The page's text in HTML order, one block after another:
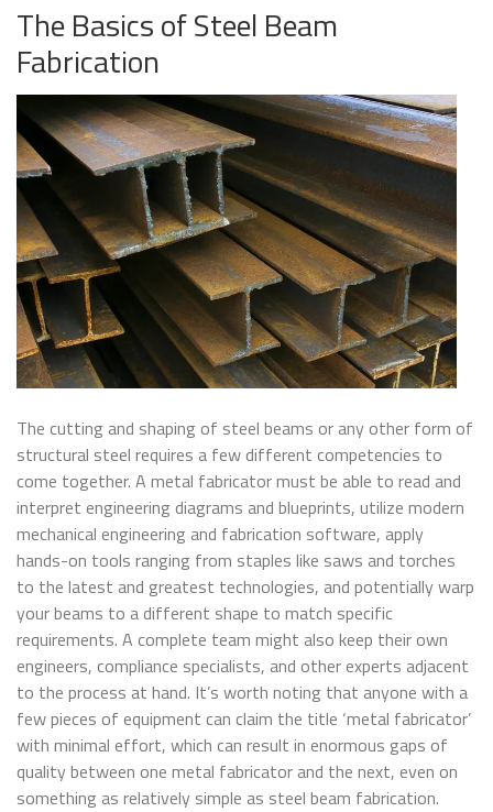
The Basics of Steel Beam
Fabrication
The cutting and shaping of steel beams or any other form of
structural steel requires a few different competencies to
come together. A metal fabricator must be able to read and
interpret engineering diagrams and blueprints, utilize modern
mechanical engineering and fabrication software, apply
hands-on tools ranging from staples like saws and torches
to the latest and greatest technologies, and potentially warp
your beams to a different shape to match specific
requirements. A complete team might also keep their own
engineers, compliance specialists, and other experts adjacent
to the process at hand. It’s worth noting that anyone with a
few pieces of equipment can claim the title ‘metal fabricator’
with minimal effort, which can result in enormous gaps of
quality between one metal fabricator and the next, even on
something as relatively simple as steel beam fabrication.